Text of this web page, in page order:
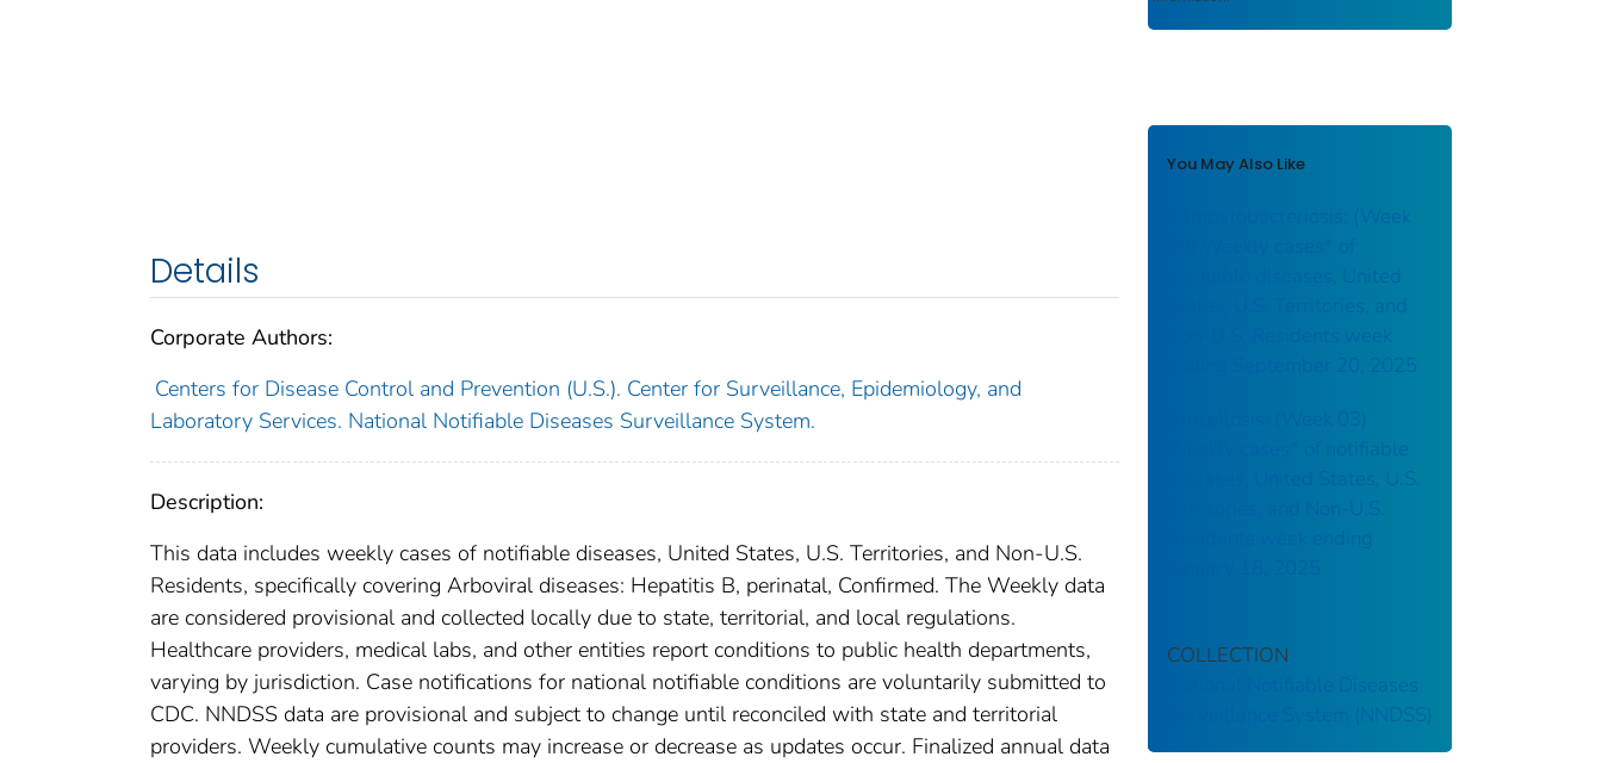
Details
Corporate Authors:
Centers for Disease Control and Prevention (U.S.). Center for Surveillance, Epidemiology, and
Laboratory Services. National Notifiable Diseases Surveillance System.
Description:
This data includes weekly cases of notifiable diseases, United States, U.S. Territories, and Non-U.S.
Residents, specifically covering Arboviral diseases: Hepatitis B, perinatal, Confirmed. The Weekly data
are considered provisional and collected locally due to state, territorial, and local regulations.
Healthcare providers, medical labs, and other entities report conditions to public health departments,
varying by jurisdiction. Case notifications for national notifiable conditions are voluntarily submitted to
CDC. NNDSS data are provisional and subject to change until reconciled with state and territorial
providers. Weekly cumulative counts may increase or decrease as updates occur. Finalized annual data
You May Also Like
Campylobacteriosis: (Week
notifiable diseases, United
States, U.S. Territories, and
Non-U.S. Residents week
ending September 20, 2025
Brucellosis: (Week 03)
Weekly cases* of notifiable
diseases, United States, U.S.
Territories, and Non-U.S.
Residents week ending
COLLECTION
National Notifiable Diseases
Surveillance System (NNDSS)